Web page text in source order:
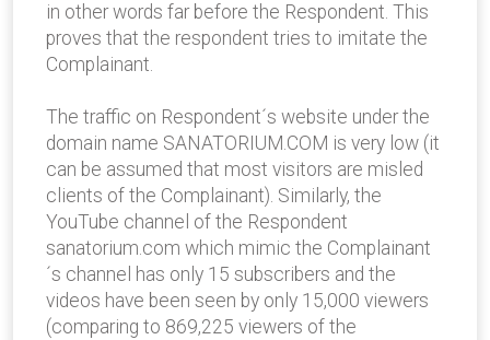
in other words far before the Respondent. This
proves that the respondent tries to imitate the
Complainant.
The traffic on Respondent´s website under the
domain name SANATORIUM.COM is very low (it
can be assumed that most visitors are misled
clients of the Complainant). Similarly, the
YouTube channel of the Respondent
sanatorium.com which mimic the Complainant
´s channel has only 15 subscribers and the
videos have been seen by only 15,000 viewers
(comparing to 869,225 viewers of the